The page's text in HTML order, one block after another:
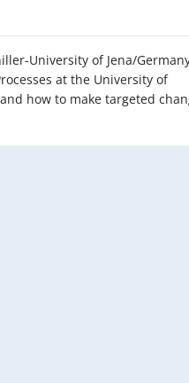
University of Jena/
at the University of
how to make targeted